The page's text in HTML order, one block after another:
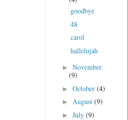
goodbye
48
carol
hallelujah
► November
(9)
► October (4)
► August (9)
► July (9)